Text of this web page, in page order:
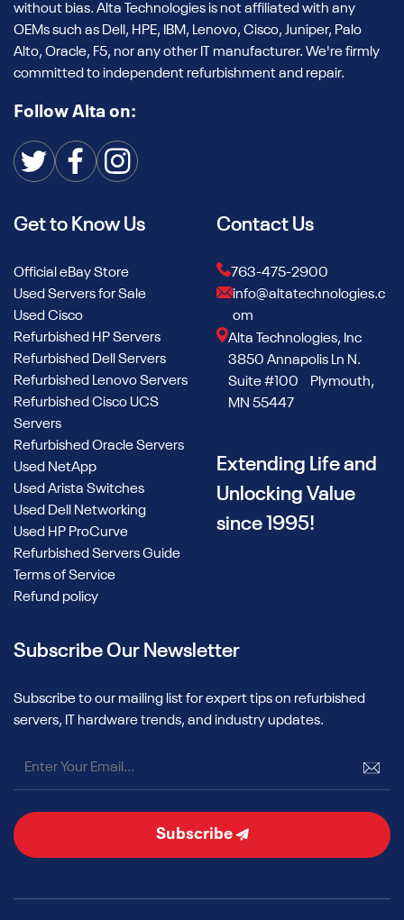
without bias. Alta Technologies is not affiliated with any
OEMs such as Dell, HPE, IBM, Lenovo, Cisco, Juniper, Palo
Alto, Oracle, F5, nor any other IT manufacturer. We're firmly
committed to independent refurbishment and repair.
Follow Alta on:
Get to Know Us
Official eBay Store
Used Servers for Sale
Used Cisco
Refurbished HP Servers
Refurbished Dell Servers
Refurbished Lenovo Servers
Refurbished Cisco UCS
Servers
Refurbished Oracle Servers
Used NetApp
Used Arista Switches
Used Dell Networking
Used HP ProCurve
Refurbished Servers Guide
Terms of Service
Refund policy
Contact Us
763-475-2900
info@altatechnologies.c
om
Alta Technologies, Inc
3850 Annapolis Ln N.
Suite #100 Plymouth,
MN 55447
Extending Life and
Unlocking Value
since 1995!
Subscribe Our Newsletter
Subscribe to our mailing list for expert tips on refurbished
servers, IT hardware trends, and industry updates.
Subscribe